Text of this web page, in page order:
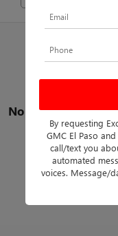
No vehicles found
By requesting
GMC El Paso
call/text you
automated
voices. Message/